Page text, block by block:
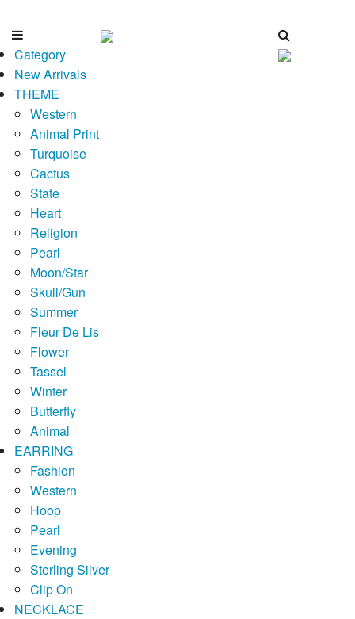
Category
New Arrivals
THEME
Western
Animal Print
Turquoise
Cactus
State
Heart
Religion
Pearl
Moon/Star
Skull/Gun
Summer
Fleur De Lis
Flower
Tassel
Winter
Butterfly
Animal
EARRING
Fashion
Western
Hoop
Pearl
Evening
Sterling Silver
Clip On
NECKLACE